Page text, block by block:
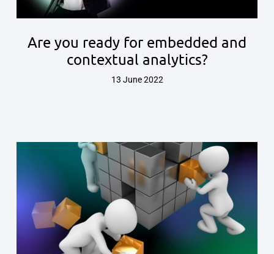
Are you ready for embedded and
contextual analytics?
13 June 2022